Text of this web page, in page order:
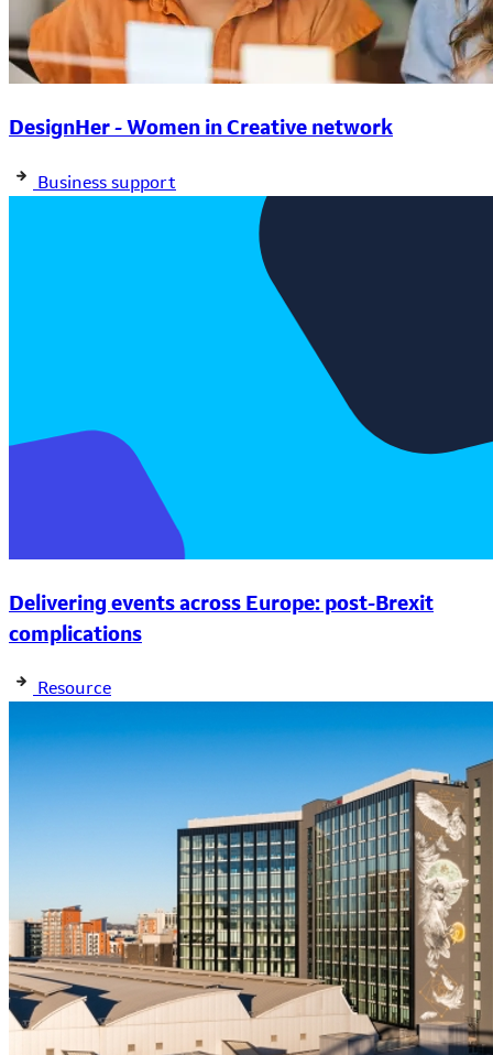
DesignHer - Women in Creative network
Business support
Delivering events across Europe: post-Brexit
complications
Resource